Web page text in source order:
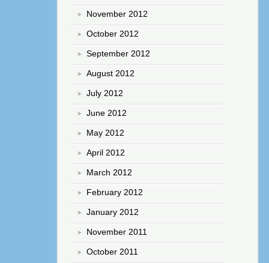
November 2012
October 2012
September 2012
August 2012
July 2012
June 2012
May 2012
April 2012
March 2012
February 2012
January 2012
November 2011
October 2011